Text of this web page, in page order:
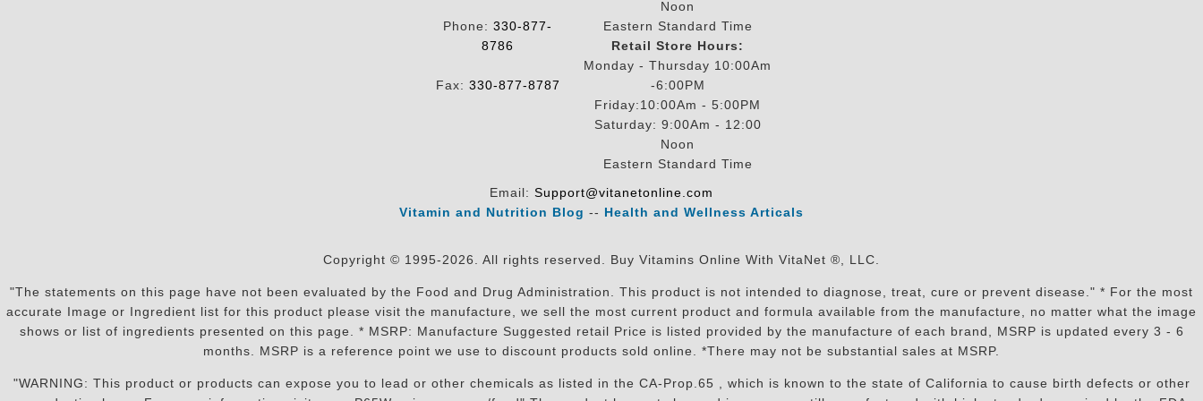
Phone: 330-877-
8786
Fax: 330-877-8787
Noon
Eastern Standard Time
Retail Store Hours:
Monday - Thursday 10:00Am
-6:00PM
Friday:10:00Am - 5:00PM
Saturday: 9:00Am - 12:00
Noon
Eastern Standard Time
Email: Support@vitanetonline.com
Vitamin and Nutrition Blog -- Health and Wellness Articals
Copyright © 1995-2026. All rights reserved. Buy Vitamins Online With VitaNet ®, LLC.
"The statements on this page have not been evaluated by the Food and Drug Administration. This product is not intended to diagnose, treat, cure or prevent disease." * For the most
accurate Image or Ingredient list for this product please visit the manufacture, we sell the most current product and formula available from the manufacture, no matter what the image
shows or list of ingredients presented on this page. * MSRP: Manufacture Suggested retail Price is listed provided by the manufacture of each brand, MSRP is updated every 3 - 6
months. MSRP is a reference point we use to discount products sold online. *There may not be substantial sales at MSRP.
"WARNING: This product or products can expose you to lead or other chemicals as listed in the CA-Prop.65 , which is known to the state of California to cause birth defects or other